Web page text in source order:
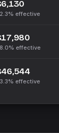
effective
effective
effective